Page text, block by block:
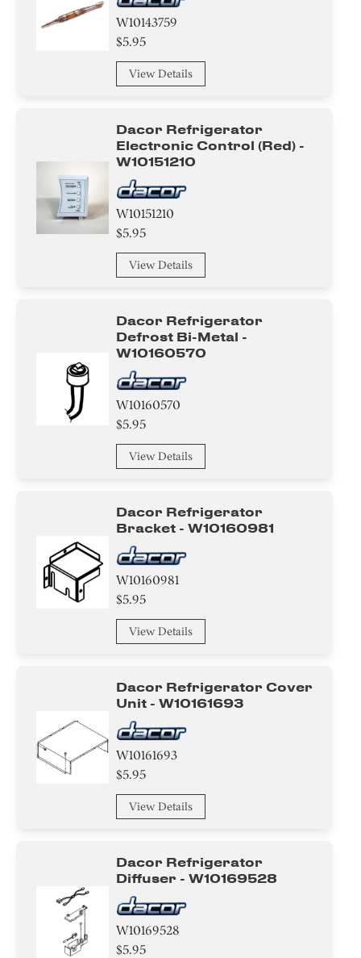
W10143759
$5.95
View Details
Dacor Refrigerator
Electronic Control (red) -
W10151210
W10151210
$5.95
View Details
Dacor Refrigerator
Defrost Bi-Metal -
W10160570
W10160570
$5.95
View Details
Dacor Refrigerator
Bracket - W10160981
W10160981
$5.95
View Details
Dacor Refrigerator Cover
Unit - W10161693
W10161693
$5.95
View Details
Dacor Refrigerator
Diffuser - W10169528
W10169528
$5.95